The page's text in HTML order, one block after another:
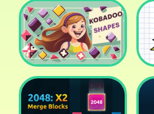
Roll this Ball